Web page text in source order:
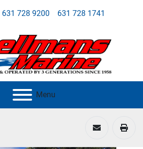
631 728 9200 631 728 1741
Menu